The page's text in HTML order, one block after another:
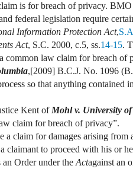
is for breach of privacy.
federal legislation require
Information Protection Act,
Act, S.C. 2000, c.5, ss.14-15.
common law claim for breach of
,[2009] B.C.J. No. 1096
so that anything contained
Kent of Mohl v. University
claim for breach of privacy”.
a claim for damages arising from
claimant to proceed with his or
Order under the Actagainst an